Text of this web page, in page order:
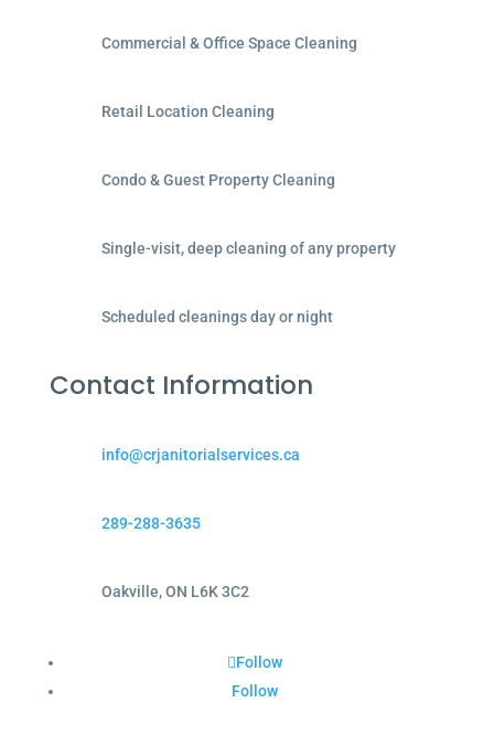
Commercial & Office Space Cleaning
Retail Location Cleaning
Condo & Guest Property Cleaning
Single-visit, deep cleaning of any property
Scheduled cleanings day or night
Contact Information
info@crjanitorialservices.ca
289-288-3635
Oakville, ON L6K 3C2
Follow
Follow